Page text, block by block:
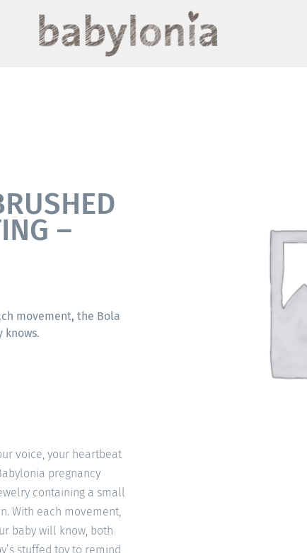
–
movement, the Bola
voice, your heartbeat
pregnancy
containing a small
With each movement,
baby will know, both
stuffed toy to remind